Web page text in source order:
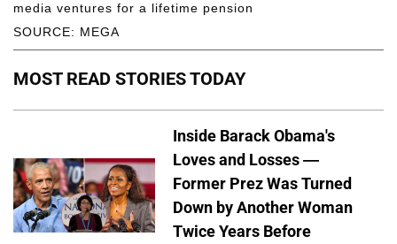
SOURCE: MEGA
media ventures for a lifetime pension
MOST READ STORIES TODAY
Inside Barack Obama's
Loves and Losses —
Former Prez Was Turned
Down by Another Woman
Twice Years Before